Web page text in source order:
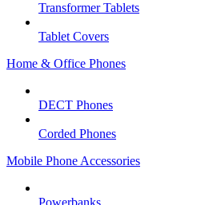
Transformer Tablets
Tablet Covers
Home & Office Phones
DECT Phones
Corded Phones
Mobile Phone Accessories
Powerbanks